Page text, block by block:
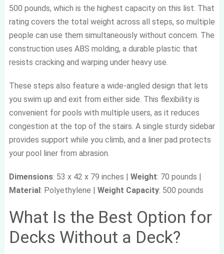
500 pounds, which is the highest capacity on this list. That
rating covers the total weight across all steps, so multiple
people can use them simultaneously without concern. The
construction uses ABS molding, a durable plastic that
resists cracking and warping under heavy use.
These steps also feature a wide-angled design that lets
you swim up and exit from either side. This flexibility is
convenient for pools with multiple users, as it reduces
congestion at the top of the stairs. A single sturdy sidebar
provides support while you climb, and a liner pad protects
your pool liner from abrasion.
Dimensions: 53 x 42 x 79 inches | Weight: 70 pounds |
Material: Polyethylene | Weight Capacity: 500 pounds
What Is the Best Option for
Decks Without a Deck?